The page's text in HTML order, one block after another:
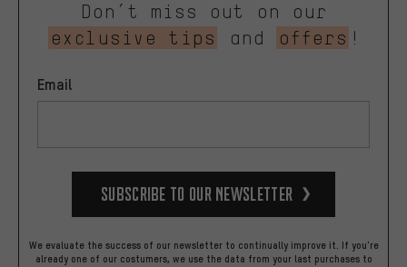
Don’t miss out on our
exclusive tips
and offers !
Email
Subscribe to our Newsletter
We evaluate the success of our newsletter to continually improve it. If you're
already one of our costumers, we use the data from your last purchases to